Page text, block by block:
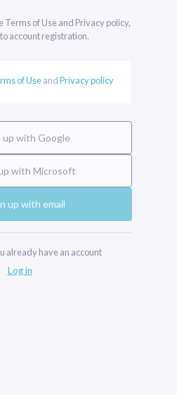
Terms of Use and Privacy policy,
account registration.
of UseandPrivacy policy
up with Google
with Microsoft
up with email
already have an account
Log in